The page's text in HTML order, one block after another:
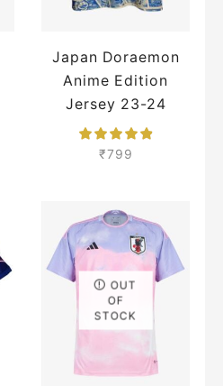
Japan Doraemon
Anime Edition
Jersey 23-24
Season Premium
₹799
OUT
OF
STOCK